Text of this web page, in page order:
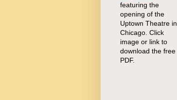
featuring the
opening of the
Uptown Theatre in
Chicago. Click
image or link to
download the free
PDF.